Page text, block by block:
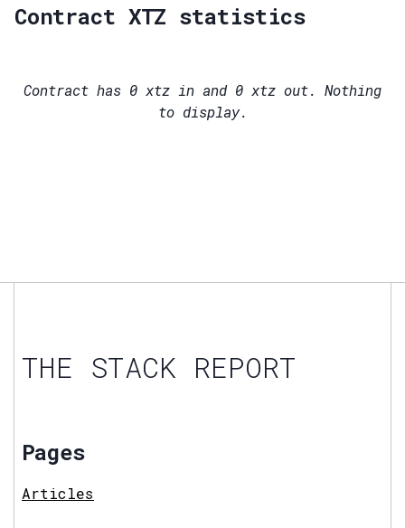
Contract XTZ statistics
Contract has 0 xtz in and 0 xtz out. Nothing
to display.
THE STACK REPORT
Pages
Articles